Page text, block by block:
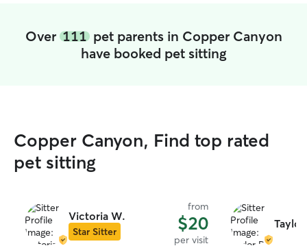
Over 111pet parents in Copper Canyon
have booked pet sitting
Copper Canyon, Find top rated
pet sitting
Victoria W.
Star Sitter
from
$20
per visit